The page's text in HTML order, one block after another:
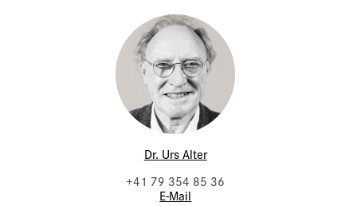
Dr. Urs Alter
+41 79 354 85 36
E-Mail